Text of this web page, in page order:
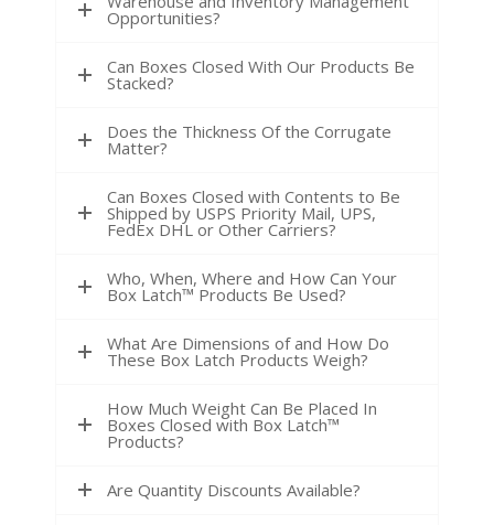
Opportunities?
Can Boxes Closed With Our Products Be
Stacked?
Does the Thickness Of the Corrugate
Matter?
Can Boxes Closed with Contents to Be
Shipped by USPS Priority Mail, UPS,
FedEx DHL or Other Carriers?
Who, When, Where and How Can Your
Box Latch™ Products Be Used?
What Are Dimensions of and How Do
These Box Latch Products Weigh?
How Much Weight Can Be Placed In
Boxes Closed with Box Latch™
Products?
Are Quantity Discounts Available?